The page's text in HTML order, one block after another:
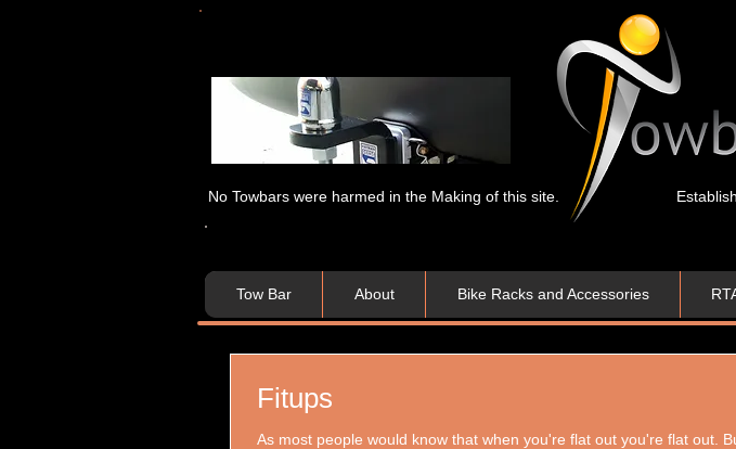
No Towbars were harmed in the Making of this site.
Tow Bar About Bike Racks and Accessories
Fitups
As most people would know that when you're flat out you're flat out.